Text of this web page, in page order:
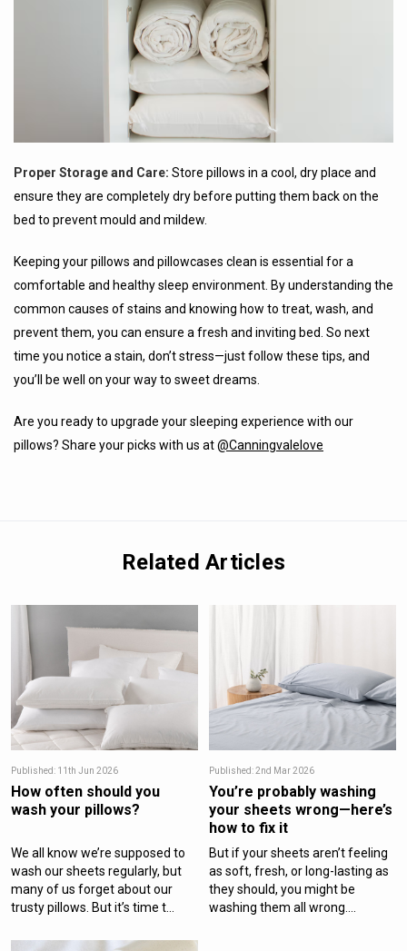
Proper Storage and Care: Store pillows in a cool, dry place and
ensure they are completely dry before putting them back on the
bed to prevent mould and mildew.
Keeping your pillows and pillowcases clean is essential for a
comfortable and healthy sleep environment. By understanding the
common causes of stains and knowing how to treat, wash, and
prevent them, you can ensure a fresh and inviting bed. So next
time you notice a stain, don’t stress—just follow these tips, and
you’ll be well on your way to sweet dreams.
Are you ready to upgrade your sleeping experience with our
pillows? Share your picks with us at@Canningvalelove
Related Articles
Published: 11th Jun 2026
How often should you
wash your pillows?
We all know we’re supposed to
wash our sheets regularly, but
many of us forget about our
trusty pillows. But it’s time t...
Published: 2nd Mar 2026
You’re probably washing
your sheets wrong—here’s
how to fix it
But if your sheets aren’t feeling
as soft, fresh, or long-lasting as
they should, you might be
washing them all wrong....